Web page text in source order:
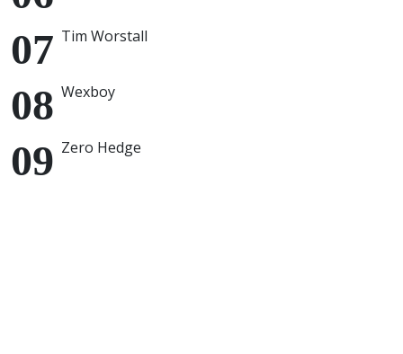
Tim Worstall
Wexboy
Zero Hedge